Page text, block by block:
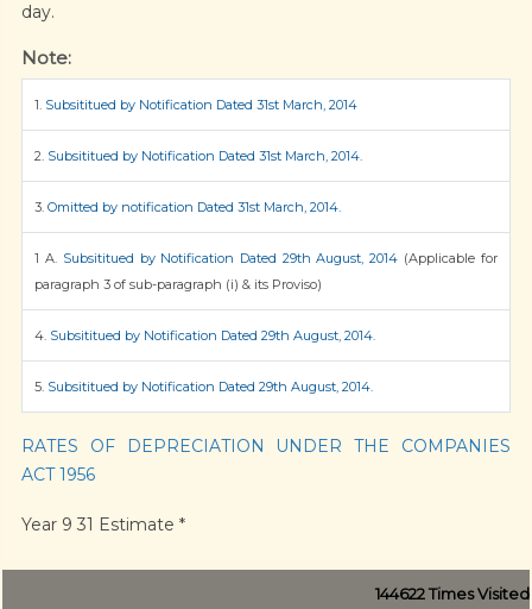
day.
Note:
1. Subsititued by Notification Dated 31st March, 2014
2. Subsititued by Notification Dated 31st March, 2014.
3.Omitted by notification Dated 31st March, 2014.
1 A. Subsititued by Notification Dated 29th August, 2014 (Applicable for
paragraph 3 of sub-paragraph (i) & its Proviso)
4. Subsititued by Notification Dated 29th August, 2014.
5. Subsititued by Notification Dated 29th August, 2014.
RATES OF DEPRECIATION UNDER THE COMPANIES
ACT 1956
Year 9 31 Estimate *
144622Times Visited